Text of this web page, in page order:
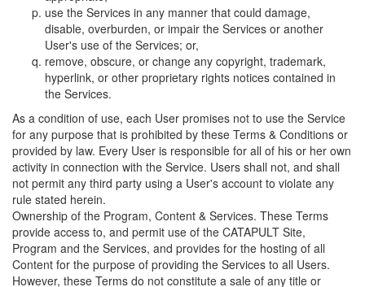
use the Services in any manner that could damage,
disable, overburden, or impair the Services or another
User's use of the Services; or,
remove, obscure, or change any copyright, trademark,
hyperlink, or other proprietary rights notices contained in
the Services.
As a condition of use, each User promises not to use the Service
for any purpose that is prohibited by these Terms & Conditions or
provided by law. Every User is responsible for all of his or her own
activity in connection with the Service. Users shall not, and shall
not permit any third party using a User's account to violate any
rule stated herein.
Ownership of the Program, Content & Services. These Terms
provide access to, and permit use of the CATAPULT Site,
Program and the Services, and provides for the hosting of all
Content for the purpose of providing the Services to all Users.
However, these Terms do not constitute a sale of any title or